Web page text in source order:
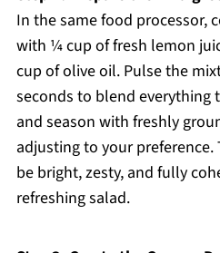
In the same food processor,
with ¼ cup of fresh lemon
cup of olive oil. Pulse the
seconds to blend everything
and season with freshly
adjusting to your
be bright, zesty, and fully
refreshing salad.